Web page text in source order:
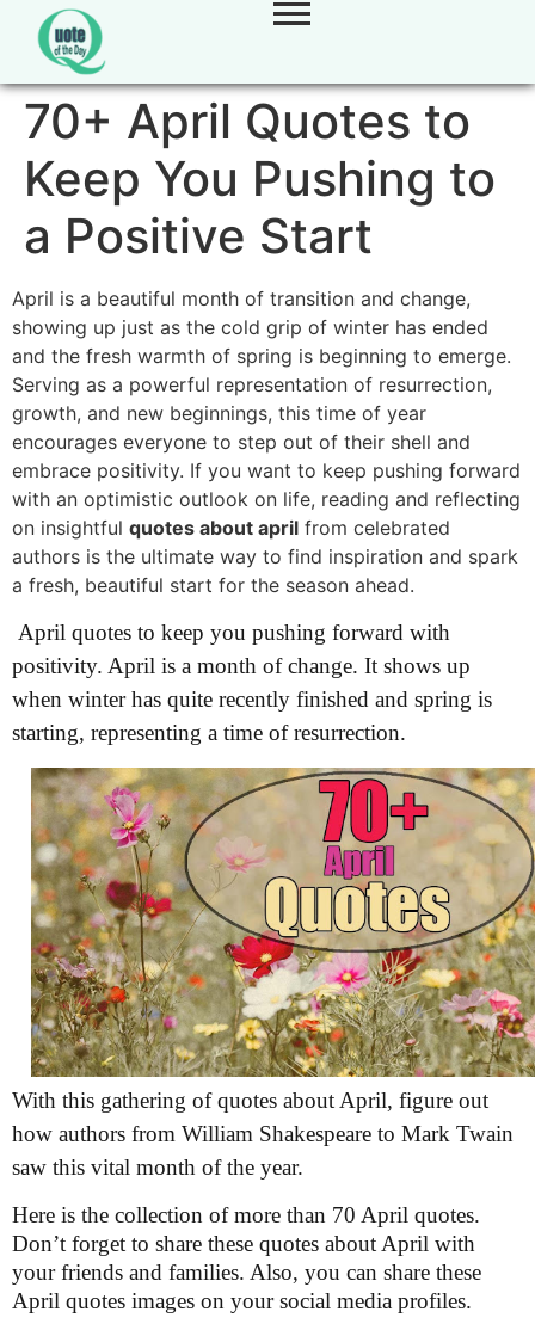
70+ April Quotes to
Keep You Pushing to
a Positive Start
April is a beautiful month of transition and change,
showing up just as the cold grip of winter has ended
and the fresh warmth of spring is beginning to emerge.
Serving as a powerful representation of resurrection,
growth, and new beginnings, this time of year
encourages everyone to step out of their shell and
embrace positivity. If you want to keep pushing forward
with an optimistic outlook on life, reading and reflecting
on insightful quotes about april from celebrated
authors is the ultimate way to find inspiration and spark
a fresh, beautiful start for the season ahead.
April quotes to keep you pushing forward with
positivity. April is a month of change. It shows up
when winter has quite recently finished and spring is
starting, representing a time of resurrection.
With this gathering of quotes about April, figure out
how authors from William Shakespeare to Mark Twain
saw this vital month of the year.
Here is the collection of more than 70 April quotes.
Don’t forget to share these quotes about April with
your friends and families. Also, you can share these
April quotes images on your social media profiles.